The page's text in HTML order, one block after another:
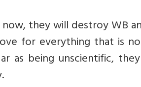
they will destroy WB
for everything that is
as being unscientific,